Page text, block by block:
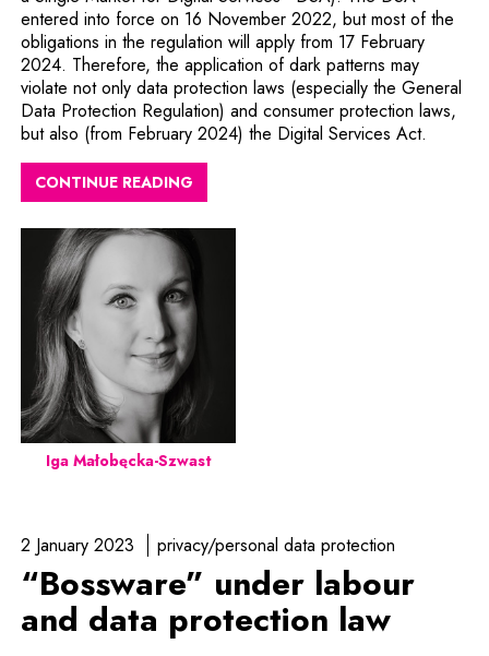
entered into force on 16 November 2022, but most of the
obligations in the regulation will apply from 17 February
2024. Therefore, the application of dark patterns may
violate not only data protection laws (especially the General
Data Protection Regulation) and consumer protection laws,
but also (from February 2024) the Digital Services Act.
CONTINUE READING
Iga Małobęcka-Szwast
2 January 2023 privacy/personal data protection
“Bossware” under labour
and data protection law